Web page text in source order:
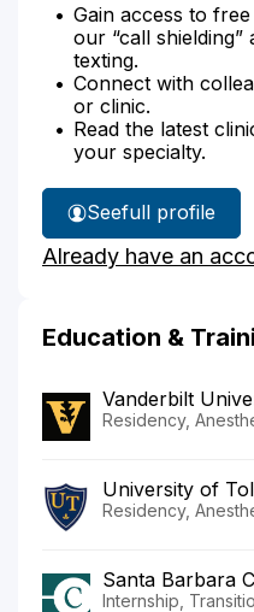
Gain access to
our “call
texting.
Connect with
or clinic.
Read the latest
your specialty.
See
Dr.
Honig's
full profile
Already have an
Education &
Vanderbilt
Residency,
University of
Residency,
Santa Barbara
Internship,